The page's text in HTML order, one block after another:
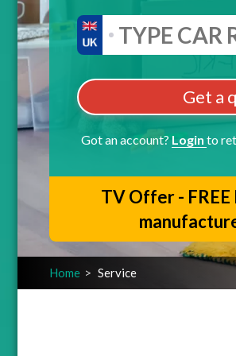
Get a
Got an account? Login to
TV Offer -
Home Service